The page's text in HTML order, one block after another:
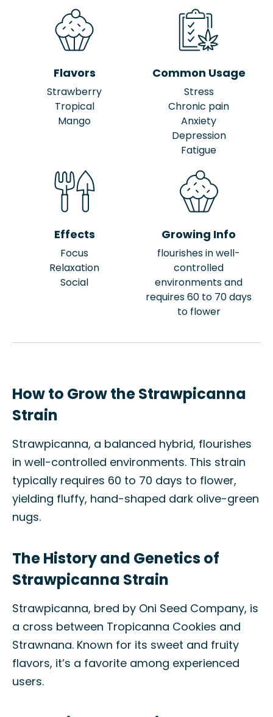
Flavors
Strawberry
Tropical
Mango
Common Usage
Stress
Chronic pain
Anxiety
Depression
Fatigue
Effects
Focus
Relaxation
Social
Growing Info
flourishes in well-
controlled
environments and
requires 60 to 70 days
to flower
How to Grow the Strawpicanna
Strain
Strawpicanna, a balanced hybrid, flourishes
in well-controlled environments. This strain
typically requires 60 to 70 days to flower,
yielding fluffy, hand-shaped dark olive-green
nugs.
The History and Genetics of
Strawpicanna Strain
Strawpicanna, bred by Oni Seed Company, is
a cross between Tropicanna Cookies and
Strawnana. Known for its sweet and fruity
flavors, it’s a favorite among experienced
users.